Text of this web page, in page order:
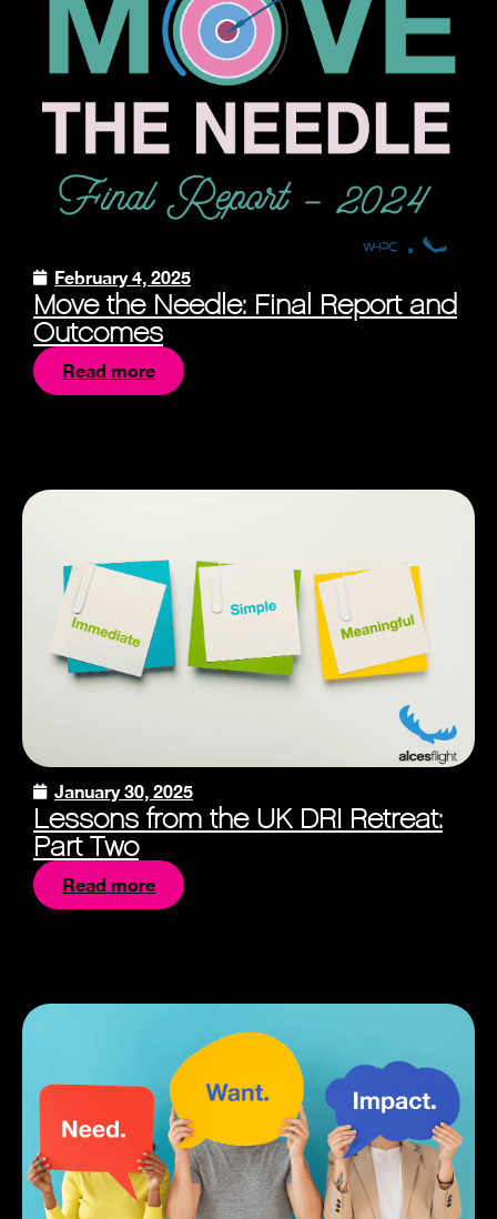
February 4, 2025
Move the Needle: Final Report and
Outcomes
Read more
January 30, 2025
Lessons from the UK DRI Retreat:
Part Two
Read more